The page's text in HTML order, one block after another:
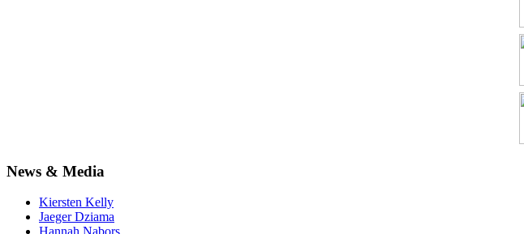
News & Media
Kiersten Kelly
Jaeger Dziama